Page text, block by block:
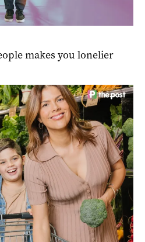
makes you lonelier